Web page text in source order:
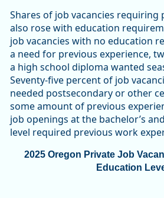
Shares of job vacancies requiring
also rose with education
job vacancies with no education
a need for previous experience,
a high school diploma wanted
Seventy-five percent of job
needed postsecondary or other
some amount of previous
job openings at the bachelor’s
level required previous work
2025 Oregon Private Job
Education